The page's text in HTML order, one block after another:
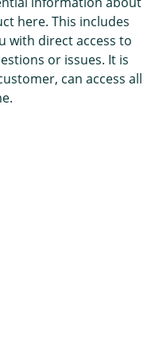
here. This includes
with direct access to
or issues. It is
can access all